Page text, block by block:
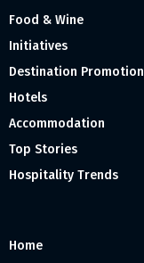
Food & Wine
Initiatives
Destination Promotion
Hotels
Accommodation
Top Stories
Hospitality Trends
Home